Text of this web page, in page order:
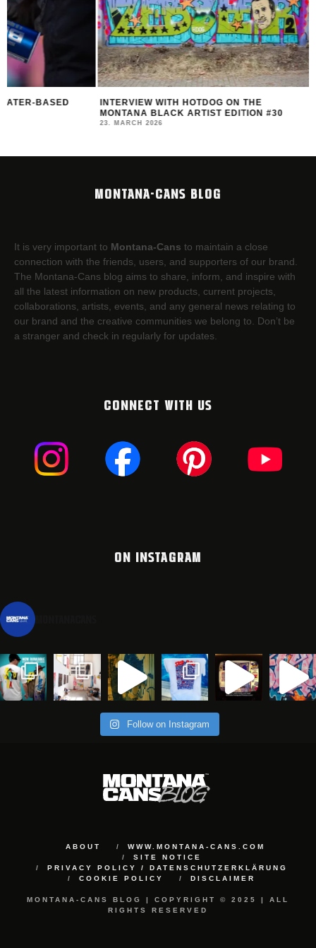
INTERVIEW WITH HOTDOG ON THE
MONTANA BLACK ARTIST EDITION #30
MONTANA BLACK
FEAT. HOTDOG
MONTANA-CANS BLOG
It is very important to Montana-Cans to maintain a close
connection with the friends, users, and supporters of our brand.
The Montana-Cans blog aims to share, inform, and inspire with
all the latest information on new products, current projects,
collaborations, artists,​ events, and any general news relating to
our brand and the creative communities we belong to. Don’t be
a stranger and check in regularly for updates.
CONNECT WITH US
ON INSTAGRAM
Follow on Instagram
ABOUT
WWW.MONTANA-CANS.COM
SITE NOTICE
PRIVACY POLICY / DATENSCHUTZERKLÄRUNG
COOKIE POLICY
DISCLAIMER
MONTANA-CANS BLOG | COPYRIGHT © 2025 | ALL
RIGHTS RESERVED